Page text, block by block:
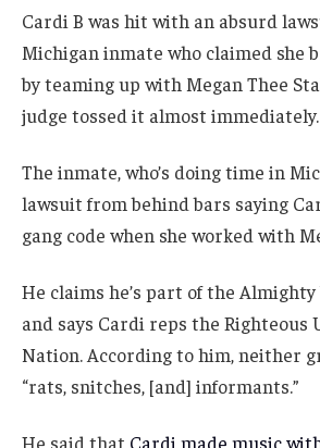
Cardi B was hit with an absurd
Michigan inmate who claimed she
by teaming up with Megan Thee
judge tossed it almost immediately.
The inmate, who’s doing time in
lawsuit from behind bars saying
gang code when she worked with
He claims he’s part of the
and says Cardi reps the Righteous
Nation. According to him, neither
“rats, snitches, [and] informants.”
He said that Cardi made music